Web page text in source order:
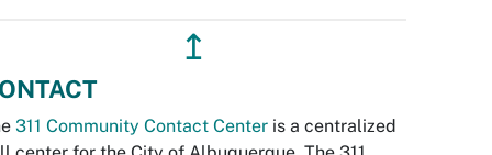
↥
311 Community Contact Center is a centralized